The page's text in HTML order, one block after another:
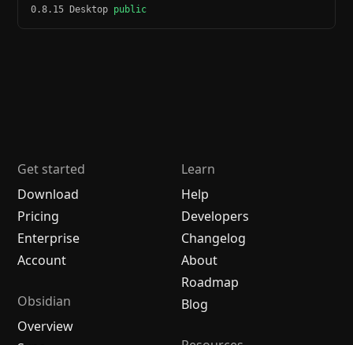
0.8.15 Desktop public
Get started
Download
Pricing
Enterprise
Account
Obsidian
Overview
Learn
Help
Developers
Changelog
About
Roadmap
Blog